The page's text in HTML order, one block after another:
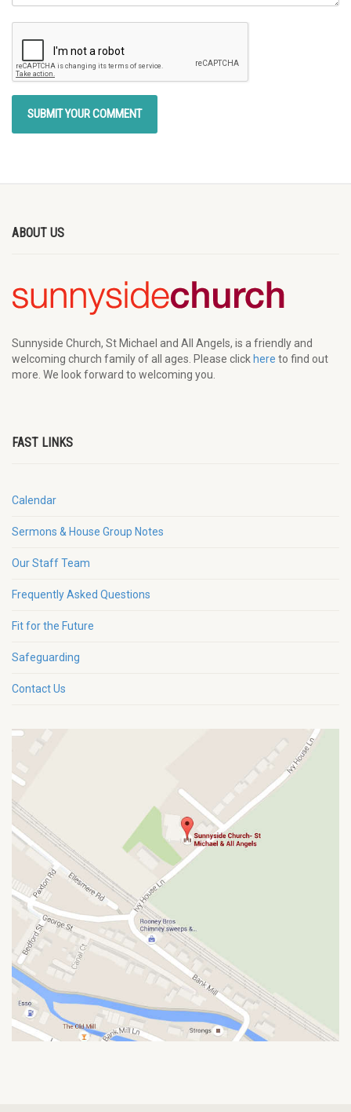
ABOUT US
Sunnyside Church, St Michael and All Angels, is a friendly and
welcoming church family of all ages. Please clickhere to find out
more. We look forward to welcoming you.
FAST LINKS
Calendar
Sermons & House Group Notes
Our Staff Team
Frequently Asked Questions
Fit for the Future
Safeguarding
Contact Us